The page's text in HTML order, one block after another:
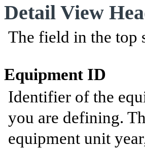
Detail View
The field in the top
Equipment ID
Identifier of the
you are defining.
equipment unit